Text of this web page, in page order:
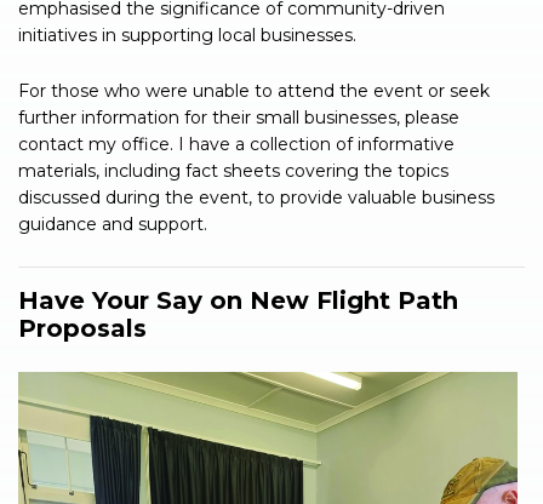
emphasised the significance of community-driven
initiatives in supporting local businesses.
For those who were unable to attend the event or seek
further information for their small businesses, please
contact my office. I have a collection of informative
materials, including fact sheets covering the topics
discussed during the event, to provide valuable business
guidance and support.
Have Your Say on New Flight Path
Proposals